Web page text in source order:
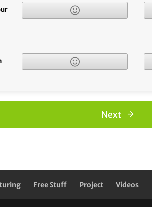
Next
Free Stuff Project Videos